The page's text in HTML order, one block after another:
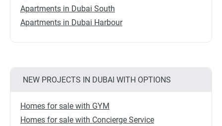
Apartments in Dubai South
Apartments in Dubai Harbour
NEW PROJECTS IN DUBAI WITH OPTIONS
Homes for sale with GYM
Homes for sale with Concierge Service